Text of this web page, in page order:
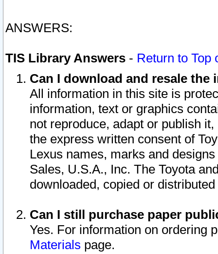
ANSWERS:
TIS Library Answers - Return to Top
Can I download and resale
All information in this site is
information, text or graphics
not reproduce, adapt or publish
the express written consent of
Lexus names, marks and
Sales, U.S.A., Inc. The Toyota
downloaded, copied or
Can I still purchase paper
Yes. For information on ordering
Materials page.